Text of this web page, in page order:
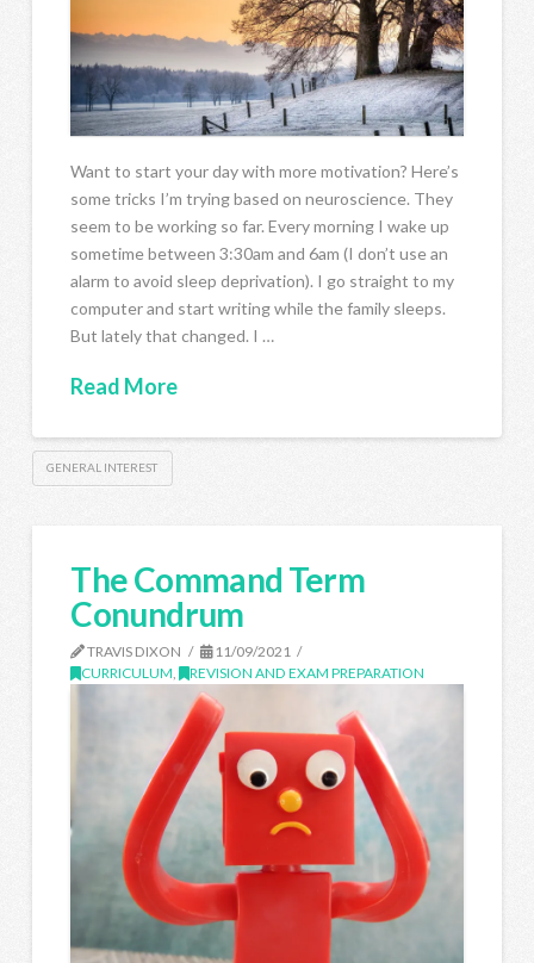
Want to start your day with more motivation? Here’s
some tricks I’m trying based on neuroscience. They
seem to be working so far. Every morning I wake up
sometime between 3:30am and 6am (I don’t use an
alarm to avoid sleep deprivation). I go straight to my
computer and start writing while the family sleeps.
But lately that changed. I …
Read More
GENERAL INTEREST
The Command Term
Conundrum
TRAVIS DIXON
11/09/2021
CURRICULUM , REVISION AND EXAM PREPARATION